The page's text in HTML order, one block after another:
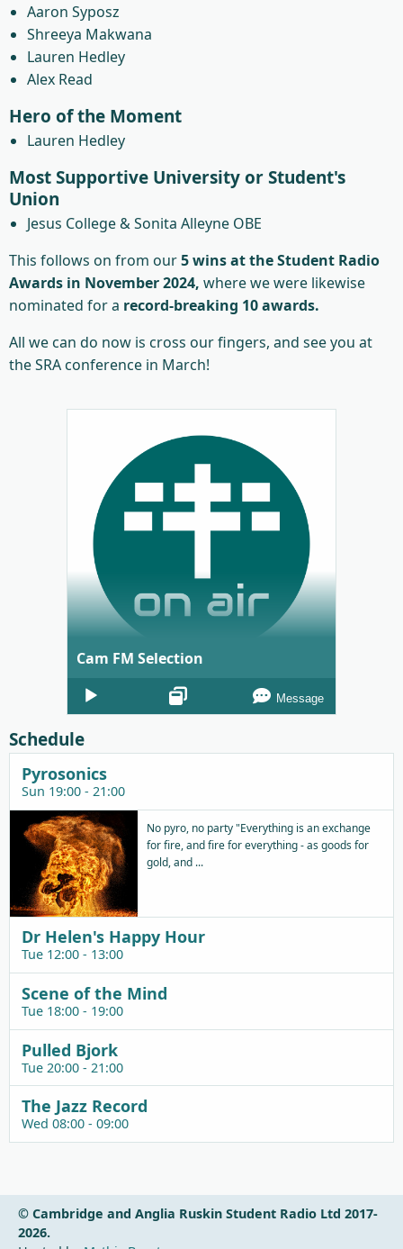
Aaron Syposz
Shreeya Makwana
Lauren Hedley
Alex Read
Hero of the Moment
Lauren Hedley
Most Supportive University or Student's
Union
Jesus College & Sonita Alleyne OBE
This follows on from our5 wins at the Student Radio
Awards in November 2024, where we were likewise
nominated for a record-breaking 10 awards.
All we can do now is cross our fingers, and see you at
the SRA conference in March!
Cam FM Selection
Audio
Player
Message
Schedule
Pyrosonics
Sun 19:00 - 21:00
No pyro, no party "Everything is an exchange
for fire, and fire for everything - as goods for
gold, and ...
Dr Helen's Happy Hour
Tue 12:00 - 13:00
Scene of the Mind
Tue 18:00 - 19:00
Pulled Bjork
Tue 20:00 - 21:00
The Jazz Record
Wed 08:00 - 09:00
© Cambridge and Anglia Ruskin Student Radio Ltd 2017-
2026.